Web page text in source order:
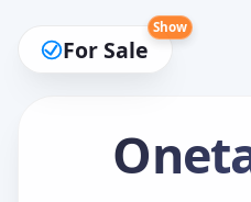
For Sale
Show